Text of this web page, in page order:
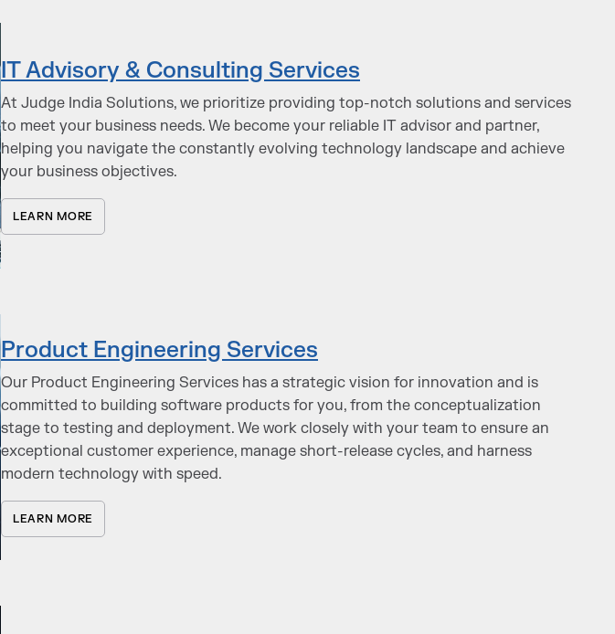
IT Advisory & Consulting Services
At Judge India Solutions, we prioritize providing top-notch solutions and services
to meet your business needs. We become your reliable IT advisor and partner,
helping you navigate the constantly evolving technology landscape and achieve
your business objectives.
LEARN MORE
Product Engineering Services
Our Product Engineering Services has a strategic vision for innovation and is
committed to building software products for you, from the conceptualization
stage to testing and deployment. We work closely with your team to ensure an
exceptional customer experience, manage short-release cycles, and harness
modern technology with speed.
LEARN MORE